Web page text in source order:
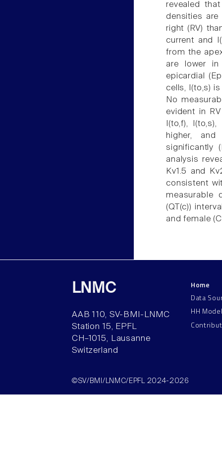
revealed
densities
right (RV)
current and
from the
are lower
epicardial
cells, I(to,s)
No
evident in
I(to,f),
higher,
significantly
analysis
Kv1.5 and
consistent
measurable
(QT(c))
and female
LNMC
AAB 110, SV-BMI-LNMC
Station 15, EPFL
CH–1015, Lausanne
Switzerland
Home
Data
HH
©SV/BMI/LNMC/EPFL 2024-2026